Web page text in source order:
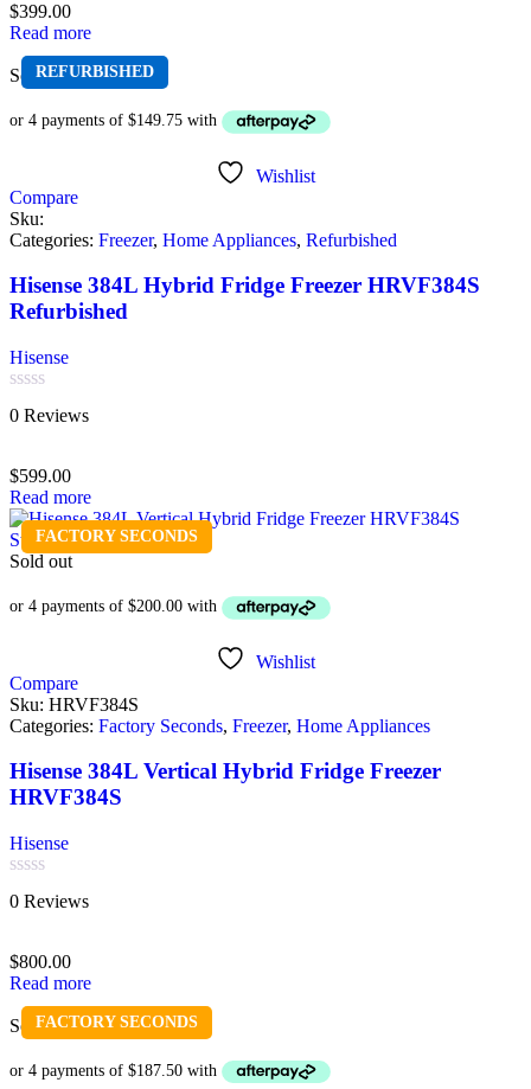
5
$399.00
Read more
REFURBISHED
Sold out
Wishlist
Compare
Sku:
Categories: Freezer, Home Appliances, Refurbished
Hisense 384L Hybrid Fridge Freezer HRVF384S
Refurbished
Hisense
Rated
0
5
0 Reviews
$599.00
Read more
FACTORY SECONDS
Sold out
Wishlist
Compare
Sku: HRVF384S
Categories: Factory Seconds, Freezer, Home Appliances
Hisense 384L Vertical Hybrid Fridge Freezer
HRVF384S
Hisense
Rated
0
5
0 Reviews
$800.00
Read more
FACTORY SECONDS
Sold out